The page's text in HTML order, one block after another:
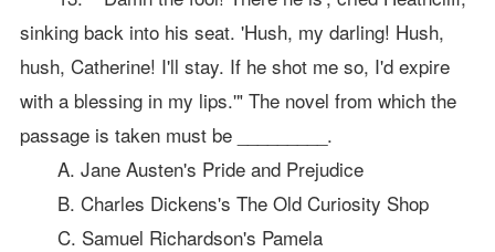
sinking back into his seat. 'Hush, my darling! Hush,
hush, Catherine! I'll stay. If he shot me so, I'd expire
with a blessing in my lips.'" The novel from which the
passage is taken must be _________.
A. Jane Austen's Pride and Prejudice
B. Charles Dickens's The Old Curiosity Shop
C. Samuel Richardson's Pamela